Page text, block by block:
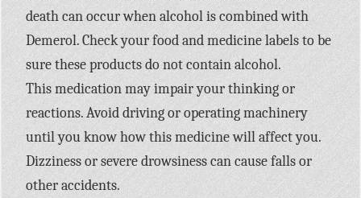
death can occur when alcohol is combined with
Demerol. Check your food and medicine labels to be
sure these products do not contain alcohol.
This medication may impair your thinking or
reactions. Avoid driving or operating machinery
until you know how this medicine will affect you.
Dizziness or severe drowsiness can cause falls or
other accidents.